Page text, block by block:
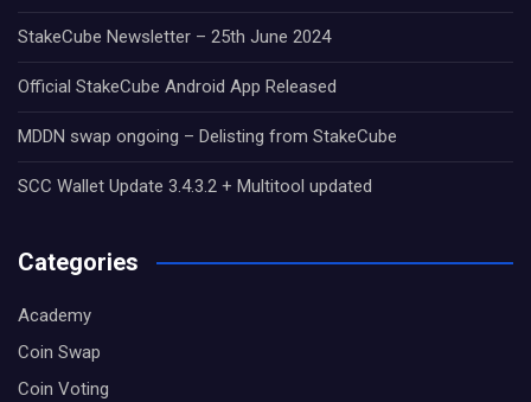
StakeCube Newsletter – 25th June 2024
Official StakeCube Android App Released
MDDN swap ongoing – Delisting from StakeCube
SCC Wallet Update 3.4.3.2 + Multitool updated
Categories
Academy
Coin Swap
Coin Voting